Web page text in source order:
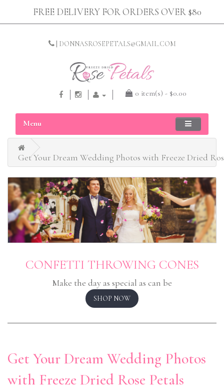
FREE DELIVERY FOR ORDERS OVER $80
DONNASROSEPETALS@GMAIL.COM
0 item(s) - $0.00
Menu
Get Your Dream Wedding Photos with Freeze Dried
CONFETTI THROWING CONES
Make the day as special as can be
SHOP NOW
Get Your Dream Wedding Photos
with Freeze Dried Rose Petals